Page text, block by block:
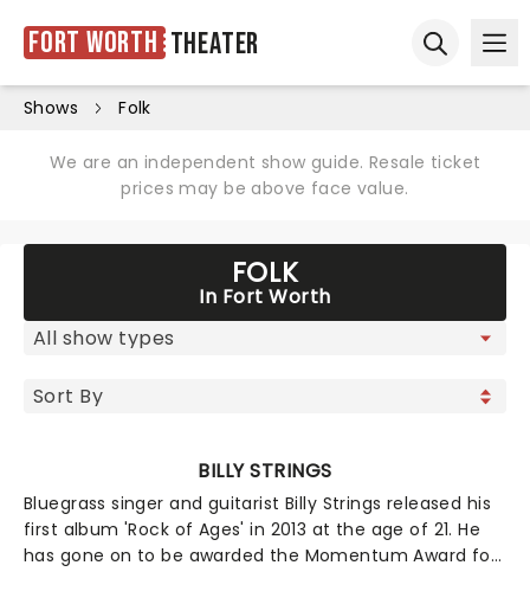
Fort Worth Theater
Shows Folk
We are an independent show guide. Resale ticket
prices may be above face value.
FOLK
In Fort Worth
BILLY STRINGS
Bluegrass singer and guitarist Billy Strings released his
first album 'Rock of Ages' in 2013 at the age of 21. He
has gone on to be awarded the Momentum Award for